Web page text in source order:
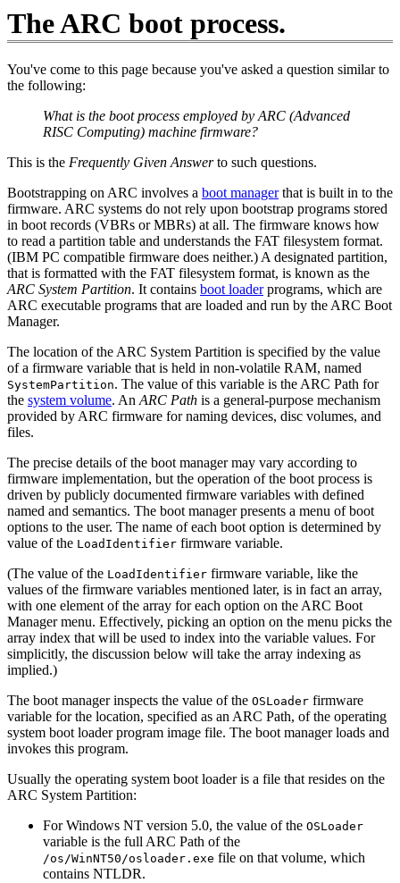
The ARC boot process.
You've come to this page because you've asked a question similar to
the following:
What is the boot process employed by ARC (Advanced
RISC Computing) machine firmware?
This is the Frequently Given Answerto such questions.
Bootstrapping on ARC involves a boot managerthat is built in to the
firmware. ARC systems do not rely upon bootstrap programs stored
in boot records (VBRs or MBRs) at all. The firmware knows how
to read a partition table and understands the FAT filesystem format.
(IBM PC compatible firmware does neither.) A designated partition,
that is formatted with the FAT filesystem format, is known as the
ARC System Partition. It contains boot loaderprograms, which are
ARC executable programs that are loaded and run by the ARC Boot
Manager.
The location of the ARC System Partition is specified by the value
of a firmware variable that is held in non-volatile RAM, named
SystemPartition. The value of this variable is the ARC Path for
the system volume. AnARC Path is a general-purpose mechanism
provided by ARC firmware for naming devices, disc volumes, and
files.
The precise details of the boot manager may vary according to
firmware implementation, but the operation of the boot process is
driven by publicly documented firmware variables with defined
named and semantics. The boot manager presents a menu of boot
options to the user. The name of each boot option is determined by
value of the LoadIdentifier firmware variable.
(The value of the LoadIdentifier firmware variable, like the
values of the firmware variables mentioned later, is in fact an array,
with one element of the array for each option on the ARC Boot
Manager menu. Effectively, picking an option on the menu picks the
array index that will be used to index into the variable values. For
simplicitly, the discussion below will take the array indexing as
implied.)
The boot manager inspects the value of the OSLoader firmware
variable for the location, specified as an ARC Path, of the operating
system boot loader program image file. The boot manager loads and
invokes this program.
Usually the operating system boot loader is a file that resides on the
ARC System Partition:
For Windows NT version 5.0, the value of the OSLoader
variable is the full ARC Path of the
/os/WinNT50/osloader.exe file on that volume, which
contains NTLDR.